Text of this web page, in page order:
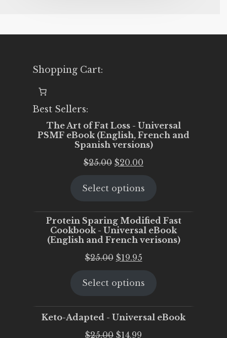
Shopping Cart:
Best Sellers:
The Art of Fat Loss - Universal
PSMF eBook (English, French and
Spanish versions)
$25.00 Original
was:
$20.00
is:
Select options
Protein Sparing Modified Fast
Cookbook - Universal eBook
(English and French verisons)
$25.00 Original
was:
$19.95Current
is:
Select options
Keto-Adapted - Universal eBook
$25.00 Original
$14.99